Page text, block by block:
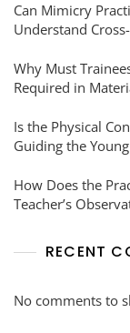
Can Mimicry
Understand
Why Must
Required in
Is the Physical
Guiding the
How Does the
Teacher’s
RECENT
No comments to